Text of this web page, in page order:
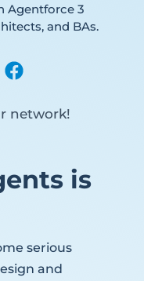
Agentforce 3
and BAs.
network!
is
serious
and